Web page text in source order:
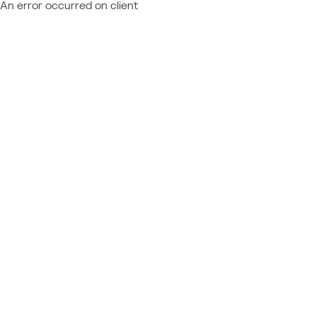
An error occurred on client